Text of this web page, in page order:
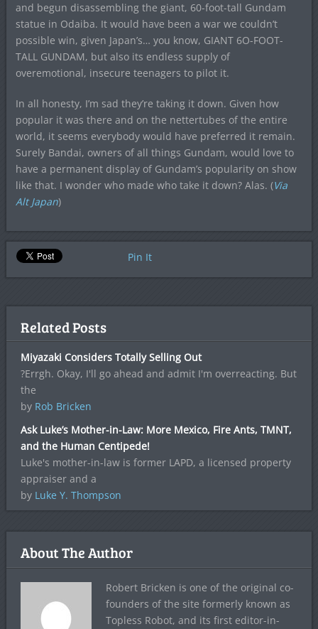
and begun disassembling the giant, 60-foot-tall Gundam
statue in Odaiba. It would have been a war we couldn’t
possible win, given Japan’s… you know, GIANT 6O-FOOT-
TALL GUNDAM, but also its endless supply of
overemotional, insecure teenagers to pilot it.
In all honesty, I’m sad they’re taking it down. Given how
popular it was there and on the nettertubes of the entire
world, it seems everybody would have preferred it remain.
Surely Bandai, owners of all things Gundam, would love to
have a permanent display of Gundam’s popularity on show
like that. I wonder who made who take it down? Alas. (Via
Alt Japan)
Pin It
Related Posts
Miyazaki Considers Totally Selling Out
?Errgh. Okay, I'll go ahead and admit I'm overreacting. But
the
by Rob Bricken
Ask Luke’s Mother-in-Law: More Mexico, Fire Ants, TMNT,
and the Human Centipede!
Luke's mother-in-law is former LAPD, a licensed property
appraiser and a
by Luke Y. Thompson
About The Author
Robert Bricken is one of the original co-
founders of the site formerly known as
Topless Robot, and its first editor-in-